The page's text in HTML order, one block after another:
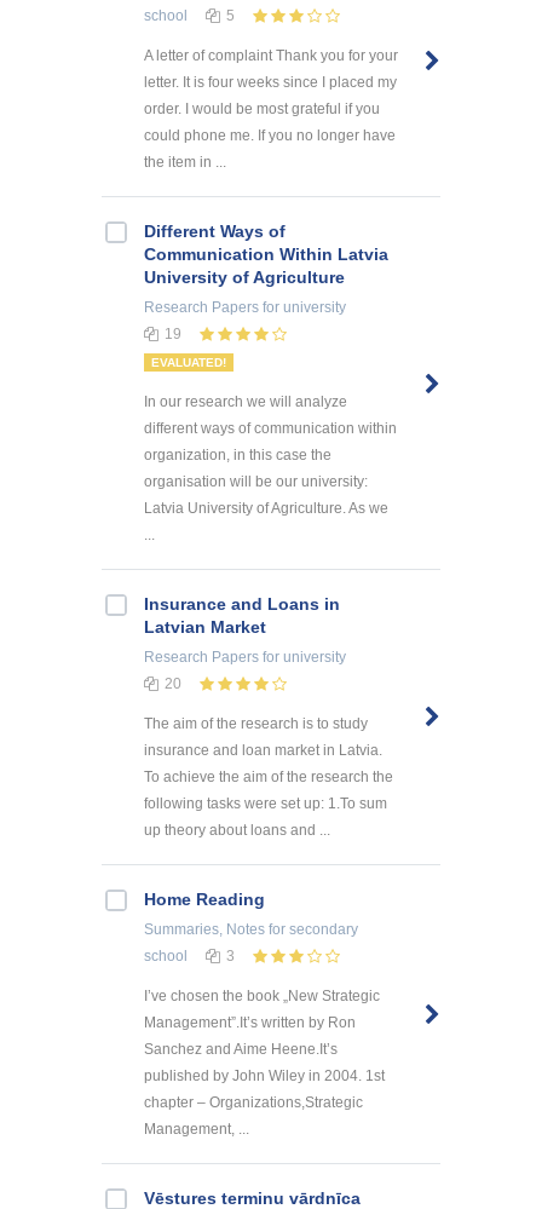
school
5
A letter of complaint Thank you for your
letter. It is four weeks since I placed my
order. I would be most grateful if you
could phone me. If you no longer have
the item in ...
Different Ways of
Communication Within Latvia
University of Agriculture
Research Papers for university
19
EVALUATED!
In our research we will analyze
different ways of communication within
organization, in this case the
organisation will be our university:
Latvia University of Agriculture. As we
...
Insurance and Loans in
Latvian Market
Research Papers for university
20
The aim of the research is to study
insurance and loan market in Latvia.
To achieve the aim of the research the
following tasks were set up: 1.To sum
up theory about loans and ...
Home Reading
Summaries, Notes for secondary
school
3
I’ve chosen the book „New Strategic
Management”.It’s written by Ron
Sanchez and Aime Heene.It’s
published by John Wiley in 2004. 1st
chapter – Organizations,Strategic
Management, ...
Vēstures terminu vārdnīca